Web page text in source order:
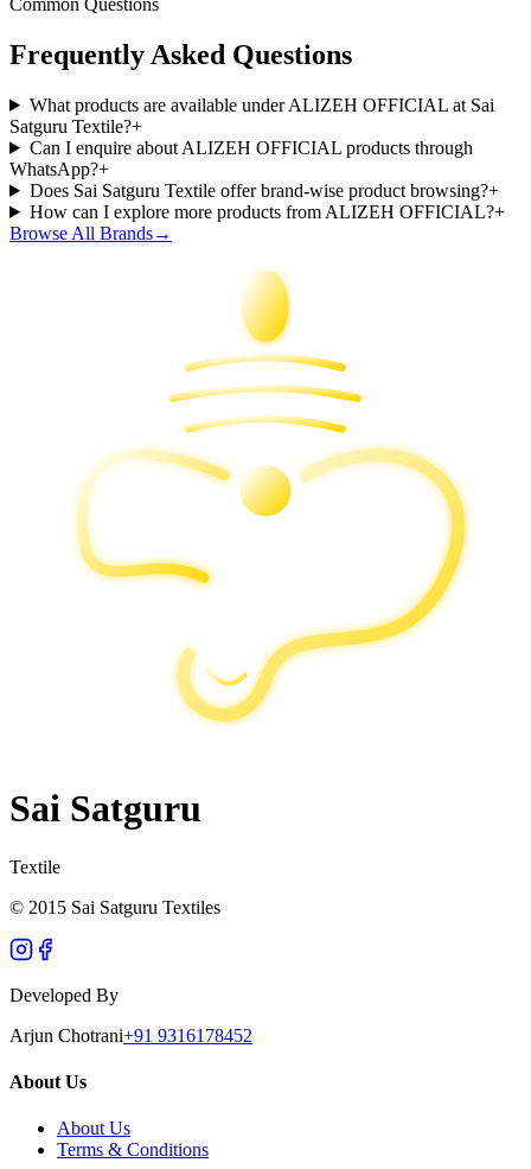
Common Questions
Frequently Asked Questions
What products are available under ALIZEH OFFICIAL at Sai
Satguru Textile?+
Can I enquire about ALIZEH OFFICIAL products through
WhatsApp?+
Does Sai Satguru Textile offer brand-wise product browsing?+
How can I explore more products from ALIZEH OFFICIAL?+
Browse All Brands→
Sai Satguru
Textile
© 2015 Sai Satguru Textiles
Developed By
Arjun Chotrani+91 9316178452
About Us
About Us
Terms & Conditions